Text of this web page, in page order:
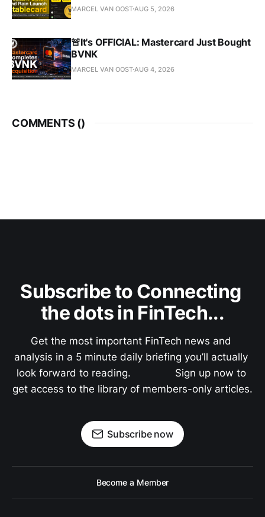
MARCEL VAN OOST AUG 5, 2026
🚨It's OFFICIAL: Mastercard Just Bought
BVNK
MARCEL VAN OOST AUG 4, 2026
COMMENTS ()
Subscribe to Connecting
the dots in FinTech...
Get the most important FinTech news and
analysis in a 5 minute daily briefing you’ll actually
look forward to reading.               Sign up now to
get access to the library of members-only articles.
Subscribe now
Become a Member